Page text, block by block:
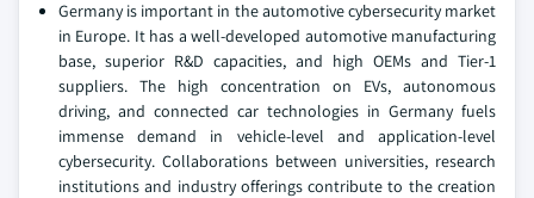
Germany is important in the automotive cybersecurity market
in Europe. It has a well-developed automotive manufacturing
base, superior R&D capacities, and high OEMs and Tier-1
suppliers. The high concentration on EVs, autonomous
driving, and connected car technologies in Germany fuels
immense demand in vehicle-level and application-level
cybersecurity. Collaborations between universities, research
institutions and industry offerings contribute to the creation